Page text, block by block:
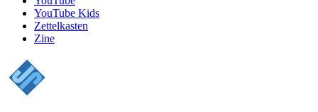
YouTube Kids
Zettelkasten
Zine